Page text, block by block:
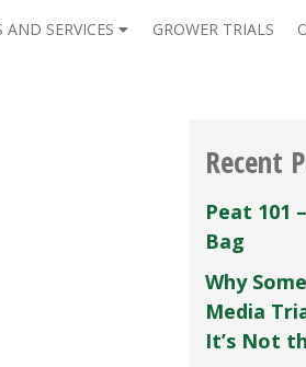
AND SERVICES GROWER TRIALS
Recent
Peat 101
Bag
Why
Media
It’s Not